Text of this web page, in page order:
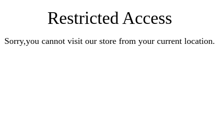
Restricted Access
Sorry,you cannot visit our store from your current location.